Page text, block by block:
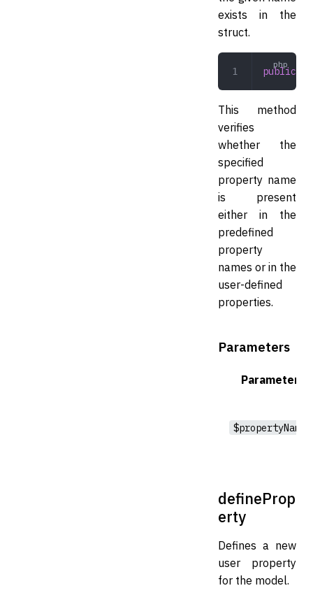
exists in the
struct.
public
This method
verifies
whether the
specified
property name
is present
either in the
predefined
property
names or in the
user-defined
properties.
Parameters
Parameter
$propertyName
defineProp
erty
Defines a new
user property
for the model.